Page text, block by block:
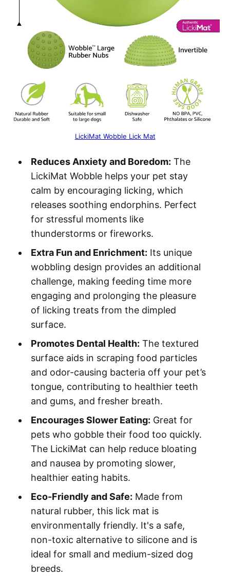
LickiMat Wobble Lick Mat
Reduces Anxiety and Boredom: The
LickiMat Wobble helps your pet stay
calm by encouraging licking, which
releases soothing endorphins. Perfect
for stressful moments like
thunderstorms or fireworks.
Extra Fun and Enrichment: Its unique
wobbling design provides an additional
challenge, making feeding time more
engaging and prolonging the pleasure
of licking treats from the dimpled
surface.
Promotes Dental Health: The textured
surface aids in scraping food particles
and odor-causing bacteria off your pet’s
tongue, contributing to healthier teeth
and gums, and fresher breath.
Encourages Slower Eating: Great for
pets who gobble their food too quickly.
The LickiMat can help reduce bloating
and nausea by promoting slower,
healthier eating habits.
Eco-Friendly and Safe: Made from
natural rubber, this lick mat is
environmentally friendly. It's a safe,
non-toxic alternative to silicone and is
ideal for small and medium-sized dog
breeds.